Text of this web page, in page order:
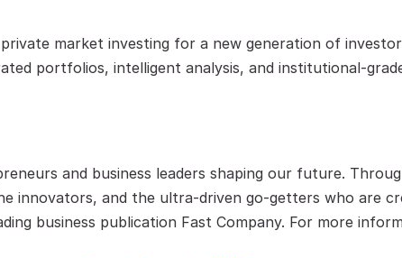
market investing for a new generation of
portfolios, intelligent analysis, and institutional-
and business leaders shaping our future.
innovators, and the ultra-driven go-getters who are
business publication Fast Company. For more